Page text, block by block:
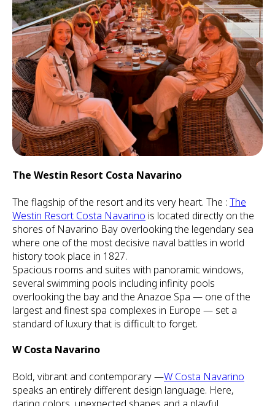
The Westin Resort Costa Navarino
The flagship of the resort and its very heart. The : The
Westin Resort Costa Navarino is located directly on the
shores of Navarino Bay overlooking the legendary sea
where one of the most decisive naval battles in world
history took place in 1827.
Spacious rooms and suites with panoramic windows,
several swimming pools including infinity pools
overlooking the bay and the Anazoe Spa — one of the
largest and finest spa complexes in Europe — set a
standard of luxury that is difficult to forget.
W Costa Navarino
Bold, vibrant and contemporary —W Costa Navarino
speaks an entirely different design language. Here,